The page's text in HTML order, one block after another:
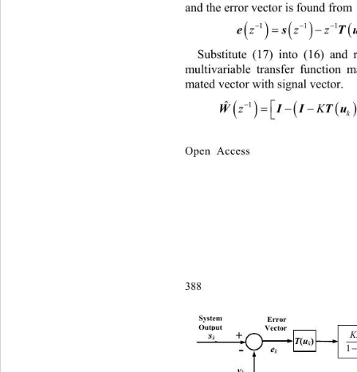
and the error vector is found from
 
Substitute (17) into (16) and
multivariable transfer function
mated vector with signal vector.

ˆ
k

Open Access
388
Error
Vector
e
+
-Tu
k
()
k
s
y
System
Output
sk
ek
T(uk)
1 
y